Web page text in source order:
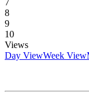
7
8
9
10
Views
Day ViewWeek View